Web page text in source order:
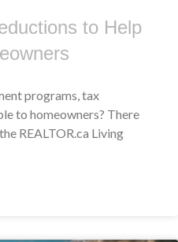
to Help
programs, tax
to homeowners? There
REALTOR.ca Living